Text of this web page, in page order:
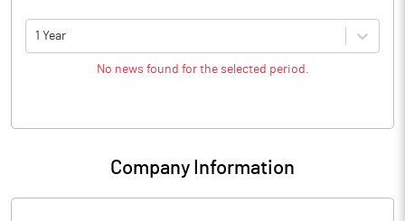
1 Year
No news found for the selected period.
Company Information